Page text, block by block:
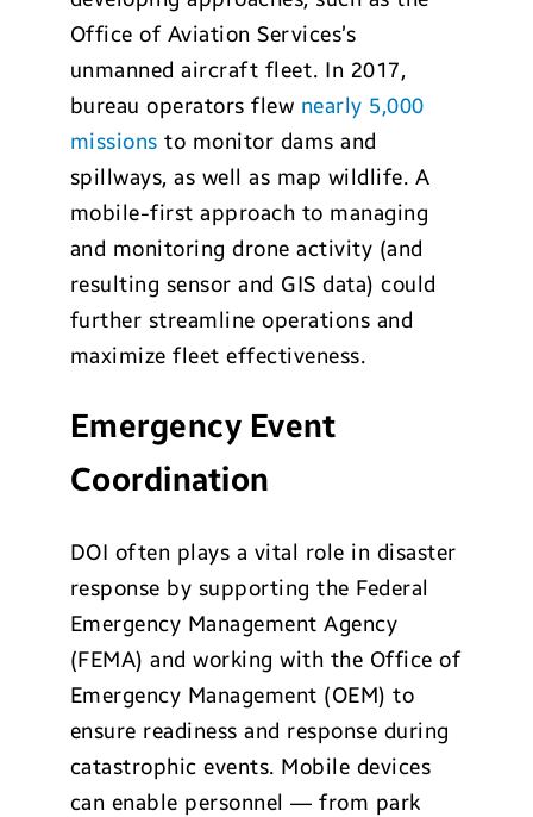
Office of Aviation Services’s
unmanned aircraft fleet. In 2017,
bureau operators flew nearly 5,000
missions to monitor dams and
spillways, as well as map wildlife. A
mobile-first approach to managing
and monitoring drone activity (and
resulting sensor and GIS data) could
further streamline operations and
maximize fleet effectiveness.
Emergency Event
Coordination
DOI often plays a vital role in disaster
response by supporting the Federal
Emergency Management Agency
(FEMA) and working with the Office of
Emergency Management (OEM) to
ensure readiness and response during
catastrophic events. Mobile devices
can enable personnel — from park